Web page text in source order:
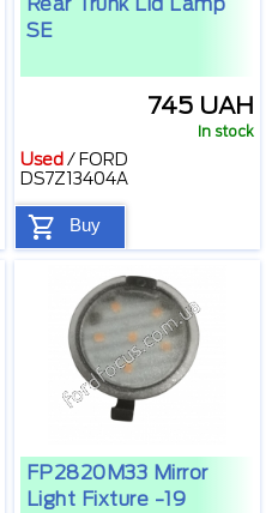
SE
745 UAH
In stock
Used / FORD
DS7Z13404A
Buy
FP2820M33 Mirror
Light Fixture -19